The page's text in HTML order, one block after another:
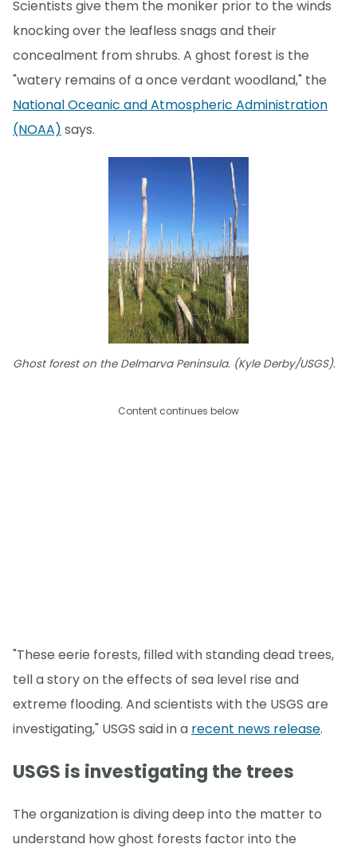
Scientists give them the moniker prior to the winds
knocking over the leafless snags and their
concealment from shrubs. A ghost forest is the
"watery remains of a once verdant woodland," the
National Oceanic and Atmospheric Administration
(NOAA) says.
Ghost forest on the Delmarva Peninsula. (Kyle Derby/USGS).
Content continues below
"These eerie forests, filled with standing dead trees,
tell a story on the effects of sea level rise and
extreme flooding. And scientists with the USGS are
investigating," USGS said in a recent news release.
USGS is investigating the trees
The organization is diving deep into the matter to
understand how ghost forests factor into the